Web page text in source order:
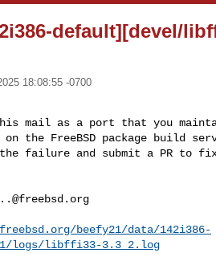
default][devel/
18:08:55 -0700
mail as a port that you
the FreeBSD package build
failure and submit a PR to
beefy21/data/142i386-
logs/libffi33-3.3_2.log